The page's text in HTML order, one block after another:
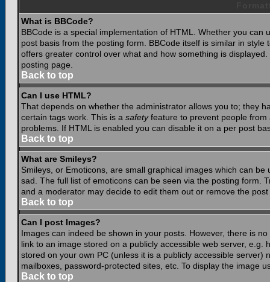
What is BBCode?
BBCode is a special implementation of HTML. Whether you
post basis from the posting form. BBCode itself is similar in
offers greater control over what and how something is
posting page.
Back to top
Can I use HTML?
That depends on whether the administrator allows you to; they
certain tags work. This is a safetyfeature to prevent people from
problems. If HTML is enabled you can disable it on a per post
Back to top
What are Smileys?
Smileys, or Emoticons, are small graphical images which can
sad. The full list of emoticons can be seen via the posting form.
and a moderator may decide to edit them out or remove the
Back to top
Can I post Images?
Images can indeed be shown in your posts. However, there is
link to an image stored on a publicly accessible web server,
stored on your own PC (unless it is a publicly accessible
mailboxes, password-protected sites, etc. To display the image
Back to top